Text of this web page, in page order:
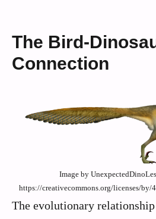
The Bird-
Connection
Image by
https://creativecommons.org/licenses/by/
The evolutionary